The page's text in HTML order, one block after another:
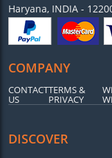
Haryana, INDIA -
COMPANY
CONTACT
US
TERMS &
PRIVACY
DISCOVER